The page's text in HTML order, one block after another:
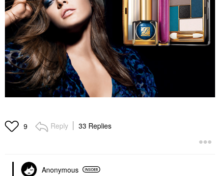
9 Reply 33 Replies
Anonymous